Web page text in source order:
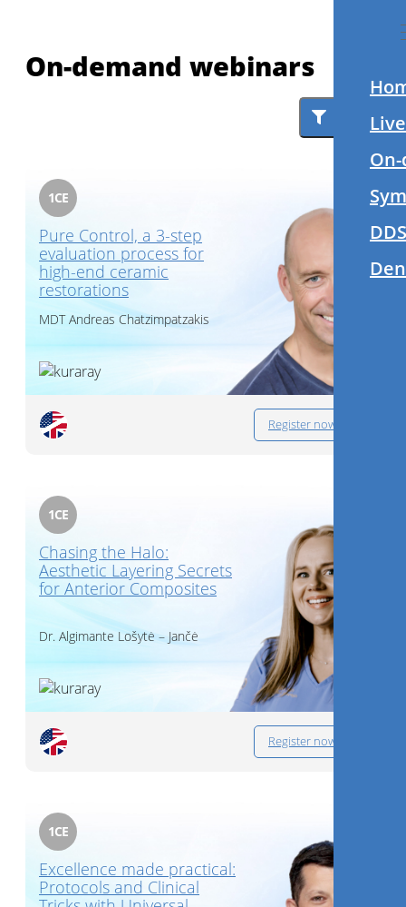
On-demand webinars
1CE
Pure Control, a 3-step
evaluation process for
high-end ceramic
restorations
MDTAndreas Chatzimpatzakis
Register now
1CE
Chasing the Halo:
Aesthetic Layering Secrets
for Anterior Composites
Dr. Algimante Lošytė – Jančė
Register now
1CE
Excellence made practical:
Protocols and Clinical